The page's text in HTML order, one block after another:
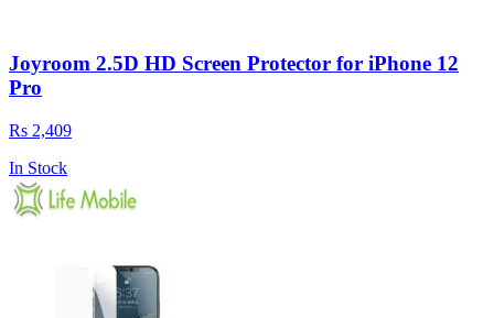
Joyroom 2.5D HD Screen Protector for iPhone 12
Pro
Rs 2,409
In Stock